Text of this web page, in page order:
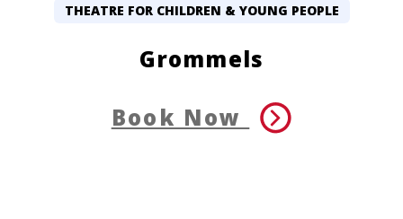
THEATRE FOR CHILDREN & YOUNG PEOPLE
Grommels
Book Now